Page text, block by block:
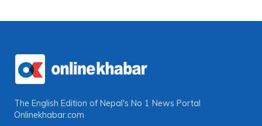
The English Edition of Nepal's No 1 News Portal
Onlinekhabar.com